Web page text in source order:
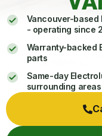
Vancouver-
- operating since
Warranty-backed
parts
Same-day
surrounding areas